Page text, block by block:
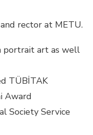
rector at METU.
portrait art as well
TÜBİTAK
Award
Society Service